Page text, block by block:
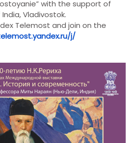
with the support of
Vladivostok.
Telemost and join on the
j/